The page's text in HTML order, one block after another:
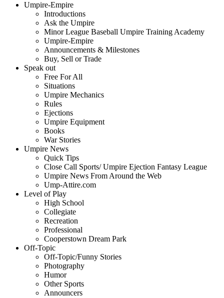
Umpire-Empire
Introductions
Ask the Umpire
Minor League Baseball Umpire Training Academy
Umpire-Empire
Announcements & Milestones
Buy, Sell or Trade
Speak out
Free For All
Situations
Umpire Mechanics
Rules
Ejections
Umpire Equipment
Books
War Stories
Umpire News
Quick Tips
Close Call Sports/ Umpire Ejection Fantasy League
Umpire News From Around the Web
Ump-Attire.com
Level of Play
High School
Collegiate
Recreation
Professional
Cooperstown Dream Park
Off-Topic
Off-Topic/Funny Stories
Photography
Humor
Other Sports
Announcers